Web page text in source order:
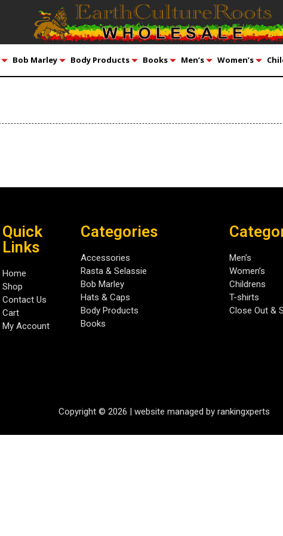
Bob Marley Body Products Books Men’s Women’s
Quick
Links
Home
Shop
Contact Us
Cart
My Account
Categories
Accessories
Rasta & Selassie
Bob Marley
Hats & Caps
Body Products
Books
Men’s
Women’s
Childrens
T-shirts
Close Out &
Copyright © 2026 | website managed by rankingxperts